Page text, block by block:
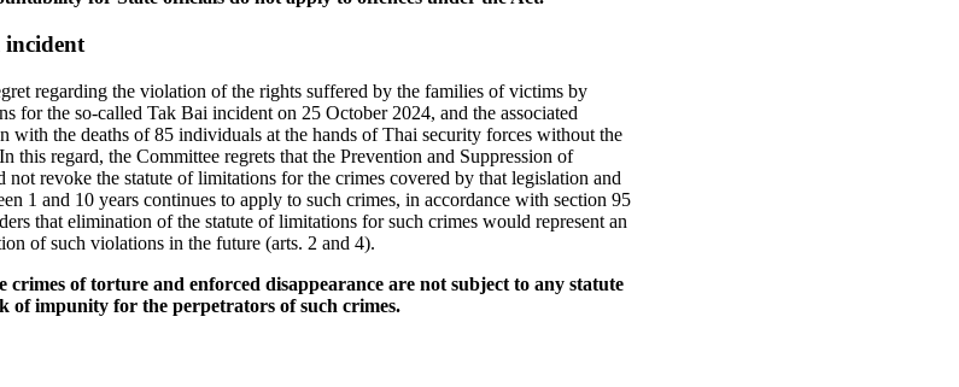
incident
regarding the violation of the rights suffered by the families of victims by
for the so-called Tak Bai incident on 25 October 2024, and the associated
with the deaths of 85 individuals at the hands of Thai security forces without the
this regard, the Committee regrets that the Prevention and Suppression of
revoke the statute of limitations for the crimes covered by that legislation and
1 and 10 years continues to apply to such crimes, in accordance with section 95
that elimination of the statute of limitations for such crimes would represent an
of such violations in the future (arts. 2 and 4).
crimes of torture and enforced disappearance are not subject to any statute
of impunity for the perpetrators of such crimes.